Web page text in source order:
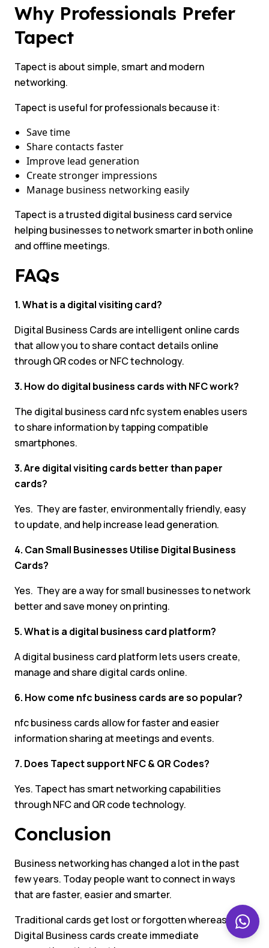
Why Professionals Prefer
Tapect
Tapect is about simple, smart and modern
networking.
Tapect is useful for professionals because it:
Save time
Share contacts faster
Improve lead generation
Create stronger impressions
Manage business networking easily
Tapect is a trusted digital business card service
helping businesses to network smarter in both online
and offline meetings.
FAQs
1. What is a digital visiting card?
Digital Business Cards are intelligent online cards
that allow you to share contact details online
through QR codes or NFC technology.
3. How do digital business cards with NFC work?
The digital business card nfc system enables users
to share information by tapping compatible
smartphones.
3. Are digital visiting cards better than paper
cards?
Yes. They are faster, environmentally friendly, easy
to update, and help increase lead generation.
4. Can Small Businesses Utilise Digital Business
Cards?
Yes. They are a way for small businesses to network
better and save money on printing.
5. What is a digital business card platform?
A digital business card platform lets users create,
manage and share digital cards online.
6. How come nfc business cards are so popular?
nfc business cards allow for faster and easier
information sharing at meetings and events.
7. Does Tapect support NFC & QR Codes?
Yes. Tapect has smart networking capabilities
through NFC and QR code technology.
Conclusion
Business networking has changed a lot in the past
few years. Today people want to connect in ways
that are faster, easier and smarter.
Traditional cards get lost or forgotten whereas
Digital Business cards create immediate